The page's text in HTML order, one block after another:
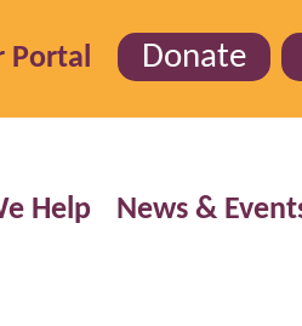
Portal Donate
Help News &